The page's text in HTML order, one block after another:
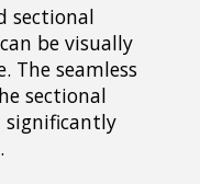
sectional
be visually
The seamless
sectional